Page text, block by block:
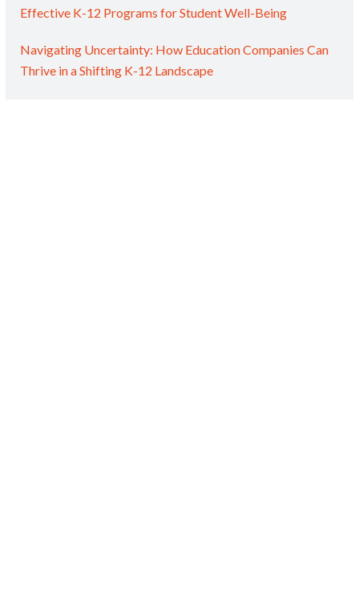
Effective K-12 Programs for Student Well-Being
Navigating Uncertainty: How Education Companies Can
Thrive in a Shifting K-12 Landscape